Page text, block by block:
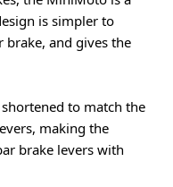
is simpler to
and gives the
to match the
making the
brake levers with